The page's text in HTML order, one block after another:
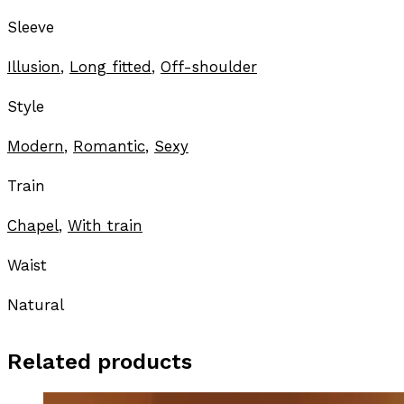
Sleeve
Illusion, Long fitted, Off-shoulder
Style
Modern, Romantic, Sexy
Train
Chapel, With train
Waist
Natural
Related products